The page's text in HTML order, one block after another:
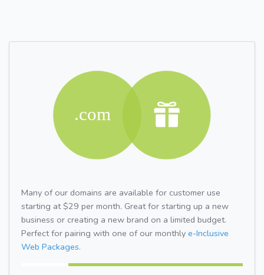
Many of our domains are available for customer use
starting at $29 per month. Great for starting up a new
business or creating a new brand on a limited budget.
Perfect for pairing with one of our monthly e-Inclusive
Web Packages.